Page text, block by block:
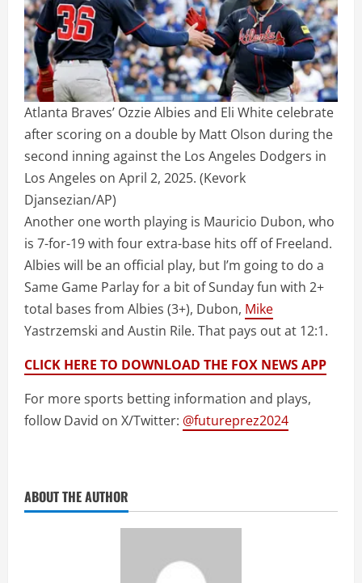
Atlanta Braves’ Ozzie Albies and Eli White celebrate
after scoring on a double by Matt Olson during the
second inning against the Los Angeles Dodgers in
Los Angeles on April 2, 2025. (Kevork
Djansezian/AP)
Another one worth playing is Mauricio Dubon, who
is 7-for-19 with four extra-base hits off of Freeland.
Albies will be an official play, but I’m going to do a
Same Game Parlay for a bit of Sunday fun with 2+
total bases from Albies (3+), Dubon, Mike
Yastrzemski and Austin Rile. That pays out at 12:1.
CLICK HERE TO DOWNLOAD THE FOX NEWS APP
For more sports betting information and plays,
follow David on X/Twitter: @futureprez2024
ABOUT THE AUTHOR